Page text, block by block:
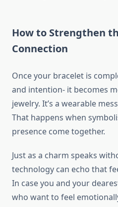
How to Strengthen
Connection
Once your bracelet is
and intention- it becomes
jewelry. It’s a wearable
That happens when
presence come together.
Just as a charm speaks
technology can echo that
In case you and your
who want to feel